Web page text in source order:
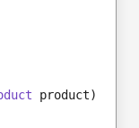
product)